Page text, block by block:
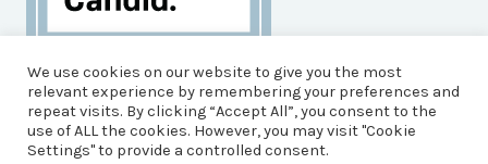
Habitat for Humanity of Brunswick County is an
Equal Opportunity Housing Agency, and an Equal
Opportunity, Affirmative Action Employer.
© 2026 Brunswick County Habitat for Humanity
We use cookies on our website to give you the most
relevant experience by remembering your preferences and
repeat visits. By clicking “Accept All”, you consent to the
use of ALL the cookies. However, you may visit "Cookie
Settings" to provide a controlled consent.